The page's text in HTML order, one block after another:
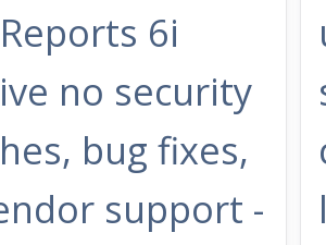
6i
no security
bug fixes,
support -